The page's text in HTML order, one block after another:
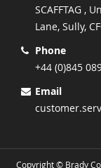
SCAFFTAG ,
Lane, Sully,
Phone
+44 (0)845
Email
Copyright © Brady